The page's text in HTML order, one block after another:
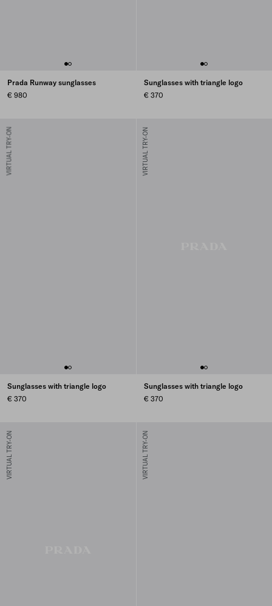
Prada Runway sunglasses
€ 980
Sunglasses with triangle logo
€ 370
VIRTUAL TRY-ON
Sunglasses with triangle logo
€ 370
VIRTUAL TRY-ON
Sunglasses with triangle logo
€ 370
VIRTUAL TRY-ON VIRTUAL TRY-ON